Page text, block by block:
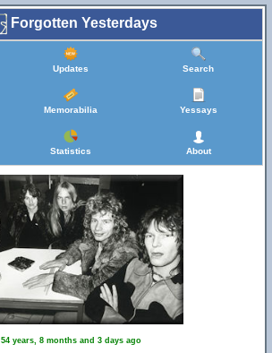
Forgotten Yesterdays
Updates Search
Memorabilia Yessays
Statistics About
54 years, 8 months and 3 days ago